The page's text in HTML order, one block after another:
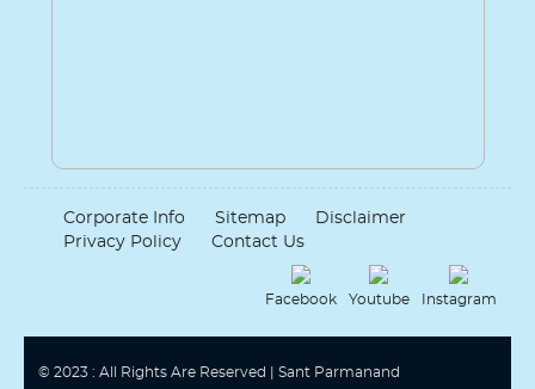
Corporate Info Sitemap
Disclaimer
Privacy Policy
Contact Us
Facebook Youtube Instagram
© 2023 : All Rights Are Reserved | Sant Parmanand